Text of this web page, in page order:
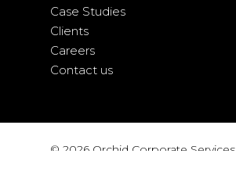
Case Studies
Clients
Careers
Contact us
© 2026 Orchid Corporate Services.